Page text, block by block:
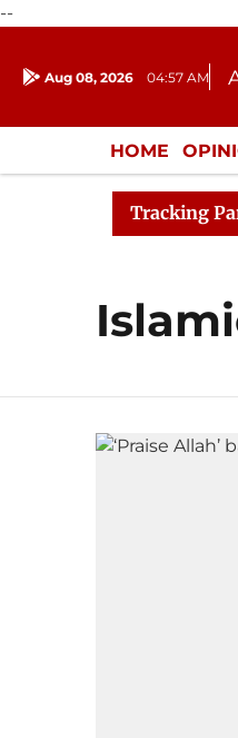
--
Aug 08, 2026 04:57 AM
HOME
Tracking
Rajya Sabha